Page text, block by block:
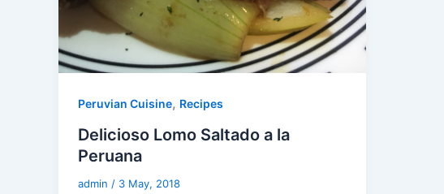
Peruvian Cuisine, Recipes
Delicioso Lomo Saltado a la
Peruana
admin / 3 May, 2018